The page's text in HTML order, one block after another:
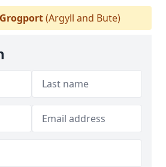
Grogport(Argyll and Bute)